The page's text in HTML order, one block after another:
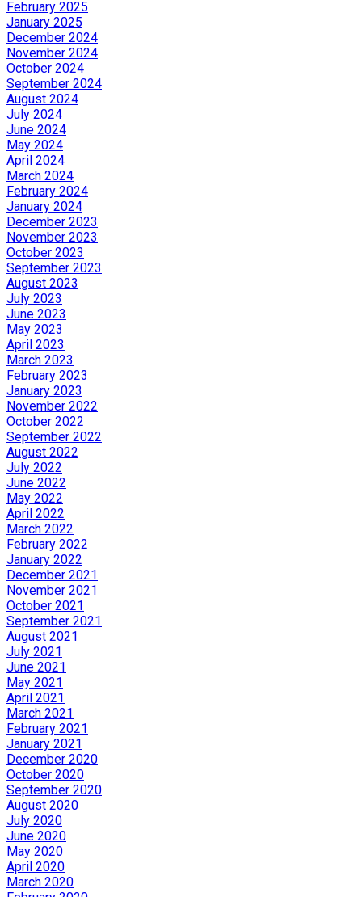
February 2025
January 2025
December 2024
November 2024
October 2024
September 2024
August 2024
July 2024
June 2024
May 2024
April 2024
March 2024
February 2024
January 2024
December 2023
November 2023
October 2023
September 2023
August 2023
July 2023
June 2023
May 2023
April 2023
March 2023
February 2023
January 2023
November 2022
October 2022
September 2022
August 2022
July 2022
June 2022
May 2022
April 2022
March 2022
February 2022
January 2022
December 2021
November 2021
October 2021
September 2021
August 2021
July 2021
June 2021
May 2021
April 2021
March 2021
February 2021
January 2021
December 2020
October 2020
September 2020
August 2020
July 2020
June 2020
May 2020
April 2020
March 2020